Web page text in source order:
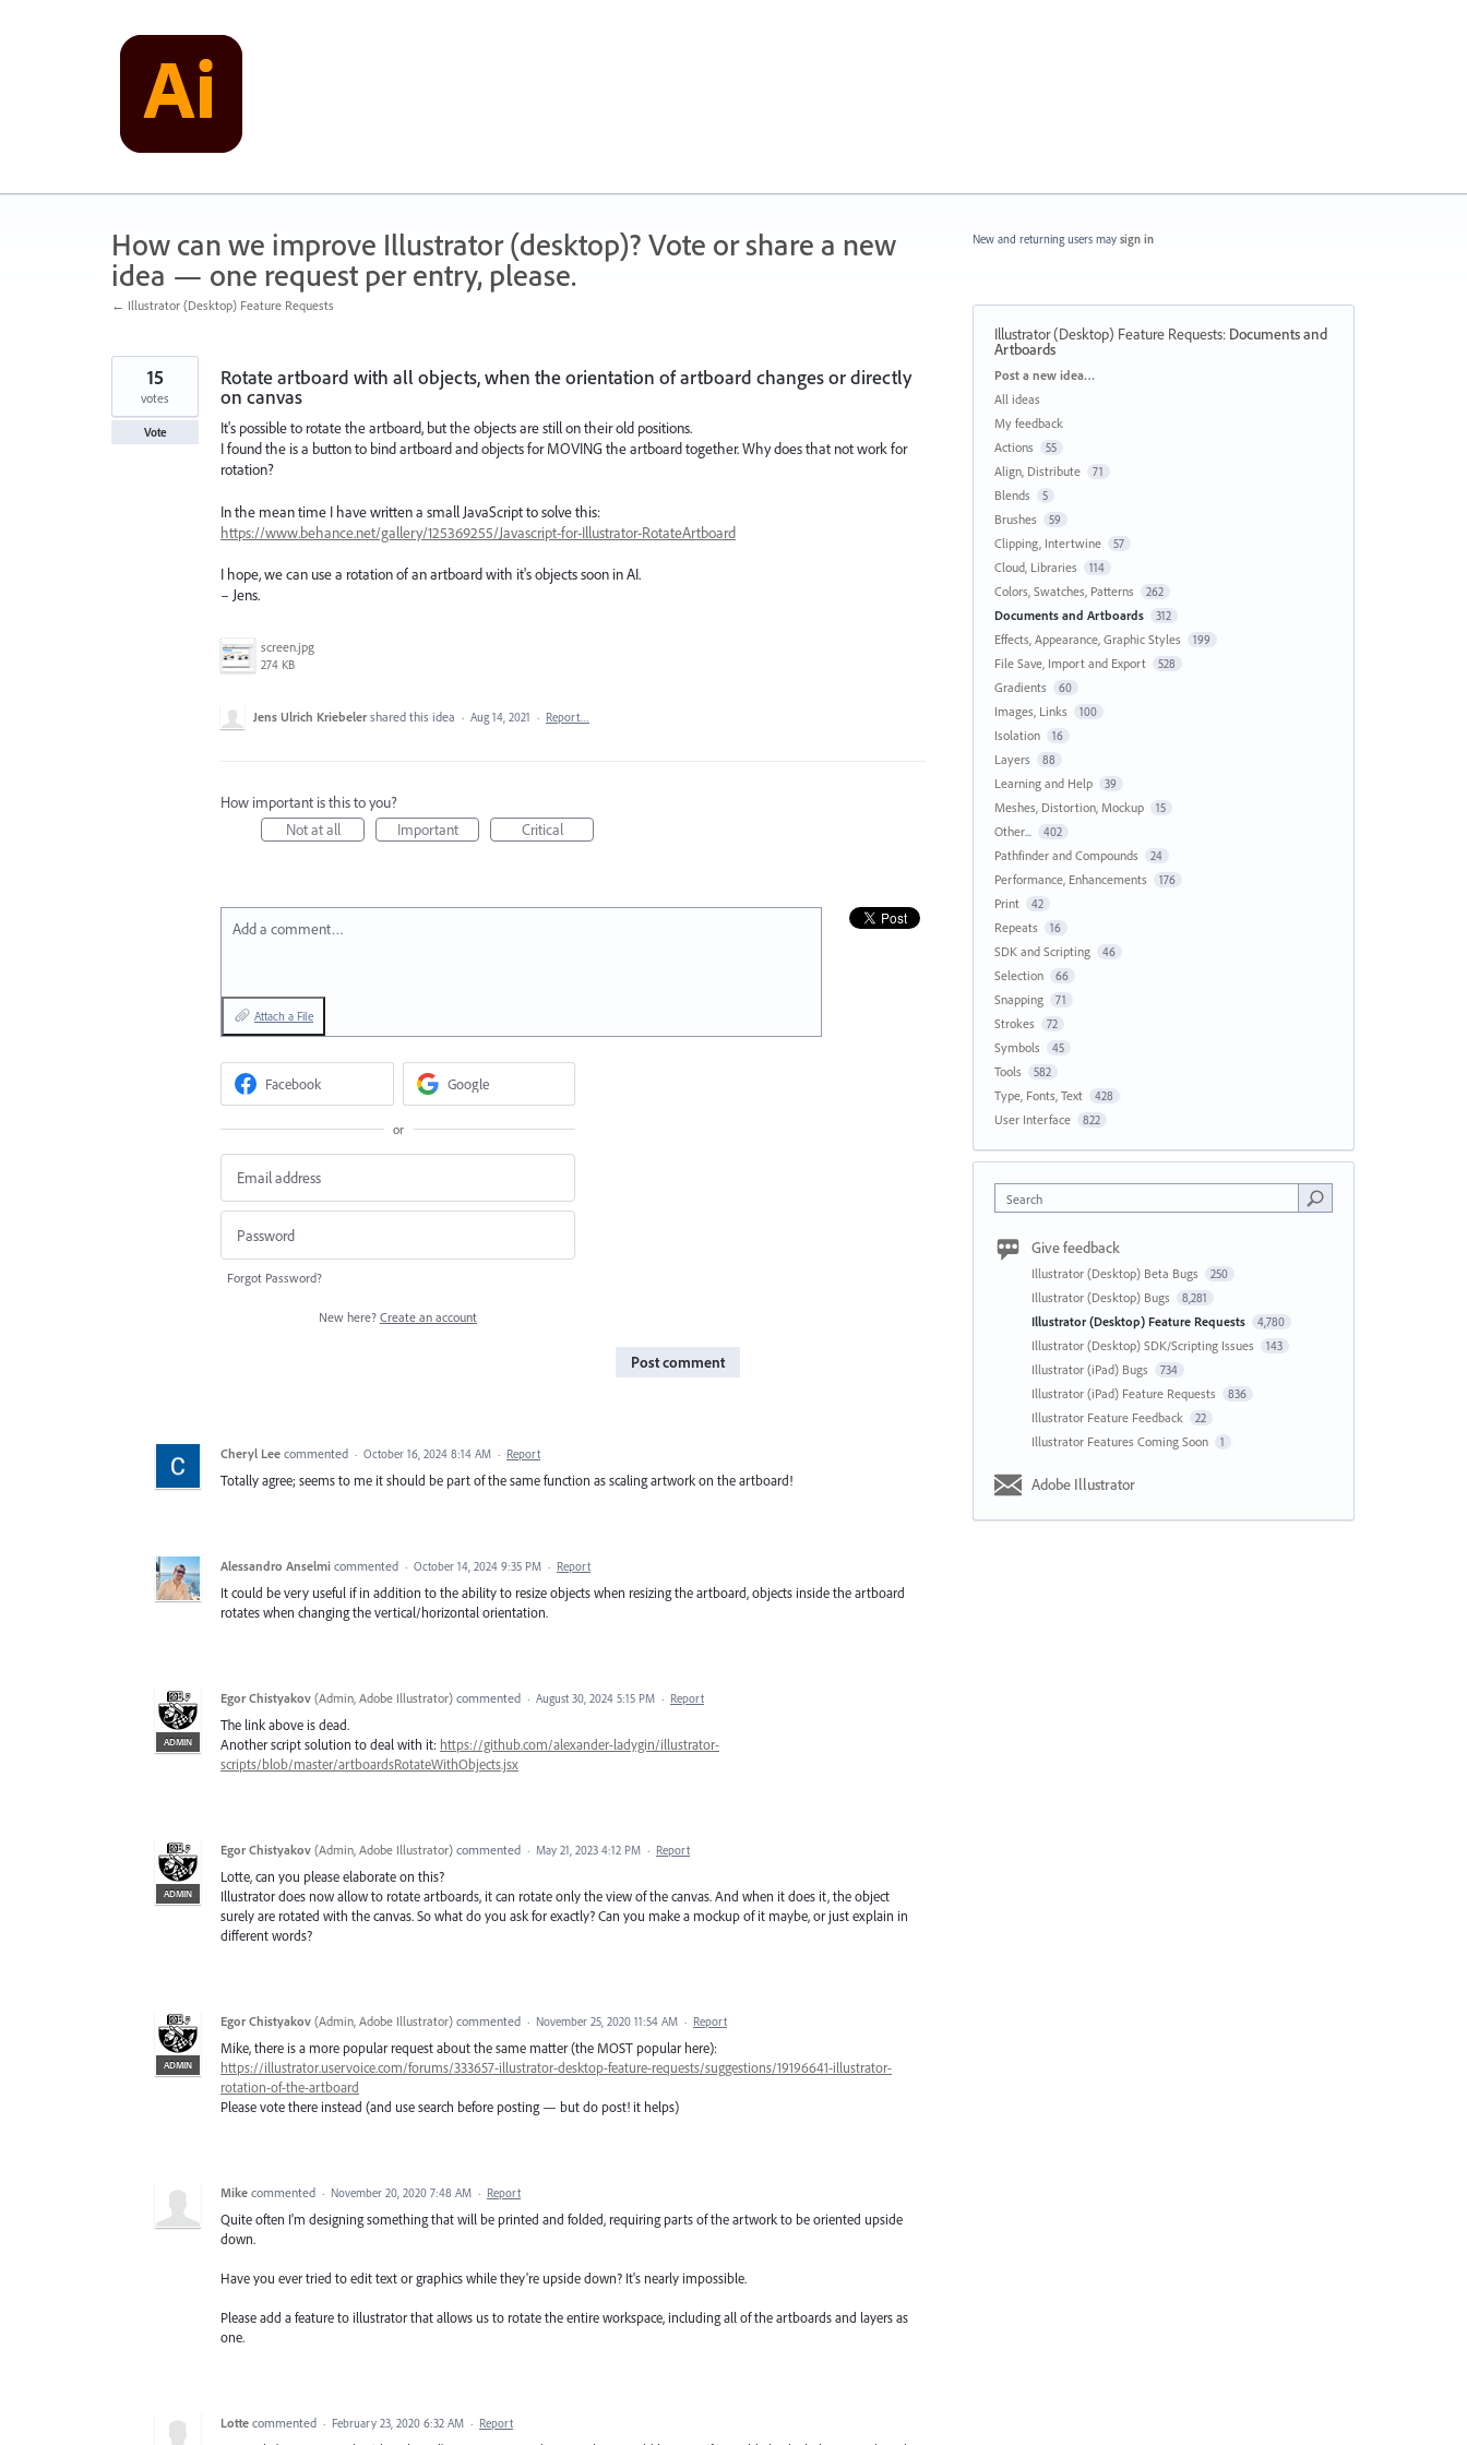
How can we improve Illustrator (desktop)? Vote or share a new
idea — one request per entry, please.
← Illustrator (Desktop) Feature Requests
Rotate artboard with all objects, when the orientation of artboard changes or directly
on canvas
It's possible to rotate the artboard, but the objects are still on their old positions.
I found the is a button to bind artboard and objects for MOVING the artboard together. Why does that not work for
rotation?
In the mean time I have written a small JavaScript to solve this:
https://www.behance.net/gallery/125369255/Javascript-for-Illustrator-RotateArtboard
I hope, we can use a rotation of an artboard with it's objects soon in AI.
– Jens.
screen.jpg
274 KB
15
votes
Vote
Jens Ulrich Kriebeler shared this idea · Aug 14, 2021 · Report…
How important is this to you?
Not at all
Important Critical
Add a comment…
Attach a File
Facebook Google
or
Forgot Password?
New here? Create an account
Post comment
Cheryl Lee commented · October 16, 2024 8:14 AM · Report
Totally agree; seems to me it should be part of the same function as scaling artwork on the artboard!
Alessandro Anselmi commented · October 14, 2024 9:35 PM · Report
It could be very useful if in addition to the ability to resize objects when resizing the artboard, objects inside the artboard
rotates when changing the vertical/horizontal orientation.
ADMIN
Egor Chistyakov (Admin, Adobe Illustrator) commented · August 30, 2024 5:15 PM · Report
The link above is dead.
Another script solution to deal with it: https://github.com/alexander-ladygin/illustrator-
scripts/blob/master/artboardsRotateWithObjects.jsx
ADMIN
Egor Chistyakov (Admin, Adobe Illustrator) commented · May 21, 2023 4:12 PM · Report
Lotte, can you please elaborate on this?
Illustrator does now allow to rotate artboards, it can rotate only the view of the canvas. And when it does it, the object
surely are rotated with the canvas. So what do you ask for exactly? Can you make a mockup of it maybe, or just explain in
different words?
ADMIN
Egor Chistyakov (Admin, Adobe Illustrator) commented · November 25, 2020 11:54 AM · Report
Mike, there is a more popular request about the same matter (the MOST popular here):
https://illustrator.uservoice.com/forums/333657-illustrator-desktop-feature-requests/suggestions/19196641-illustrator-
rotation-of-the-artboard
Please vote there instead (and use search before posting — but do post! it helps)
Mike commented · November 20, 2020 7:48 AM · Report
Quite often I'm designing something that will be printed and folded, requiring parts of the artwork to be oriented upside
down.
Have you ever tried to edit text or graphics while they're upside down? It's nearly impossible.
Please add a feature to illustrator that allows us to rotate the entire workspace, including all of the artboards and layers as
one.
Lotte commented · February 23, 2020 6:32 AM · Report
New and returning users may sign in
Illustrator (Desktop) Feature Requests: Documents and
Artboards
Categories
Post a new idea…
All ideas
My feedback
Actions
55
Align, Distribute 71
Blends 5
Brushes 59
Clipping, Intertwine 57
Cloud, Libraries 114
Colors, Swatches, Patterns 262
Documents and Artboards 312
Effects, Appearance, Graphic Styles 199
File Save, Import and Export 528
Gradients 60
Images, Links 100
Isolation 16
Layers 88
Learning and Help 39
Meshes, Distortion, Mockup 15
Other... 402
Pathfinder and Compounds 24
Performance, Enhancements 176
Print 42
Repeats 16
SDK and Scripting 46
Selection 66
Snapping 71
Strokes 72
Symbols 45
Tools 582
Type, Fonts, Text 428
User Interface 822
Search
Give feedback
Illustrator (Desktop) Beta Bugs 250
Illustrator (Desktop) Bugs 8,281
Illustrator (Desktop) Feature Requests 4,780
Illustrator (Desktop) SDK/Scripting Issues 143
Illustrator (iPad) Bugs 734
Illustrator (iPad) Feature Requests 836
Illustrator Feature Feedback 22
Illustrator Features Coming Soon 1
Adobe Illustrator